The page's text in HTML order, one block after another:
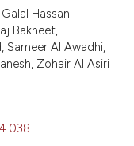
Hassan
Bakheet,
Sameer Al Awadhi,
Zohair Al Asiri